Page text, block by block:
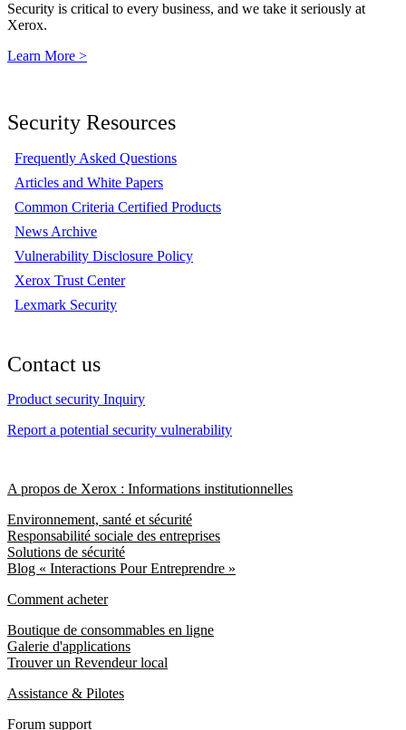
Security is critical to every business, and we take it seriously at
Xerox.
Learn More >
Security Resources
Frequently Asked Questions
Articles and White Papers
Common Criteria Certified Products
News Archive
Vulnerability Disclosure Policy
Xerox Trust Center
Lexmark Security
Contact us
Product security Inquiry
Report a potential security vulnerability
A propos de Xerox : Informations institutionnelles
Environnement, santé et sécurité
Responsabilité sociale des entreprises
Solutions de sécurité
Blog « Interactions Pour Entreprendre »
Comment acheter
Boutique de consommables en ligne
Galerie d'applications
Trouver un Revendeur local
Assistance & Pilotes
Forum support